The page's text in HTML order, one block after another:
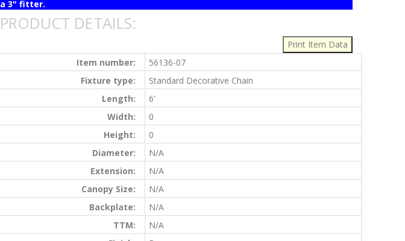
a 3" fitter.
PRODUCT DETAILS:
Item number:
56136-07
Fixture type:
Standard Decorative Chain
Length:
6'
Width:
0
Height:
0
Diameter:
N/A
Extension:
N/A
Canopy Size:
N/A
Backplate:
N/A
TTM:
N/A